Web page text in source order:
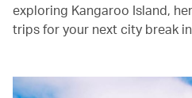
exploring Kangaroo Island,
trips for your next city break